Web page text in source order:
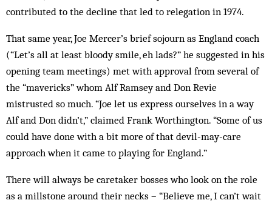
contributed to the decline that led to relegation in 1974.
That same year, Joe Mercer’s brief sojourn as England coach
(“Let’s all at least bloody smile, eh lads?” he suggested in his
opening team meetings) met with approval from several of
the “mavericks” whom Alf Ramsey and Don Revie
mistrusted so much. “Joe let us express ourselves in a way
Alf and Don didn’t,” claimed Frank Worthington. “Some of us
could have done with a bit more of that devil-may-care
approach when it came to playing for England.”
There will always be caretaker bosses who look on the role
as a millstone around their necks – “Believe me, I can’t wait